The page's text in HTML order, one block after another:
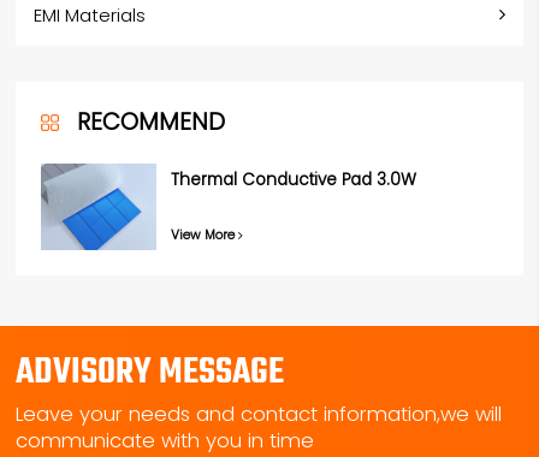
EMI Materials
RECOMMEND
Thermal Conductive Pad 3.0W
View More
ADVISORY MESSAGE
Leave your needs and contact information,we will
communicate with you in time